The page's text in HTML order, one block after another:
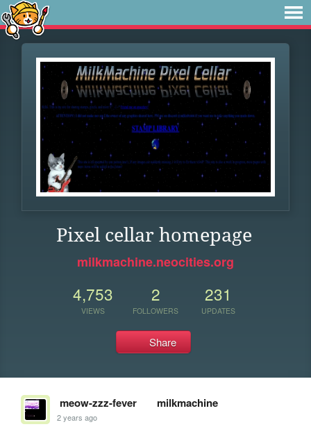
Pixel cellar homepage
milkmachine.neocities.org
4,753
VIEWS
2
FOLLOWERS
231
UPDATES
Share
meow-zzz-fever milkmachine
2 years ago